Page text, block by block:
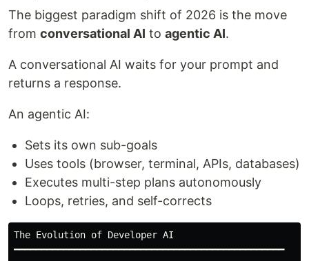
The biggest paradigm shift of 2026 is the move
from conversational AI to agentic AI.
A conversational AI waits for your prompt and
returns a response.
An agentic AI:
Sets its own sub-goals
Uses tools (browser, terminal, APIs, databases)
Executes multi-step plans autonomously
Loops, retries, and self-corrects
The Evolution of Developer AI
━━━━━━━━━━━━━━━━━━━━━━━━━━━━━━━━━━━━━━━━━━━━━━━━━